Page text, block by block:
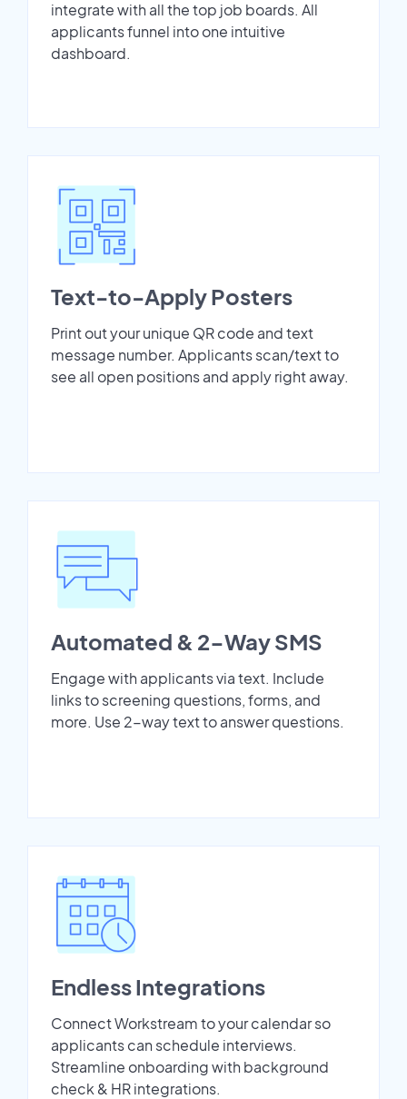
integrate with all the top job boards. All
applicants funnel into one intuitive
dashboard.
Text-to-Apply Posters
Print out your unique QR code and text
message number. Applicants scan/text to
see all open positions and apply right away.
Automated & 2-Way SMS
Engage with applicants via text. Include
links to screening questions, forms, and
more. Use 2-way text to answer questions.
Endless Integrations
Connect Workstream to your calendar so
applicants can schedule interviews.
Streamline onboarding with background
check & HR integrations.